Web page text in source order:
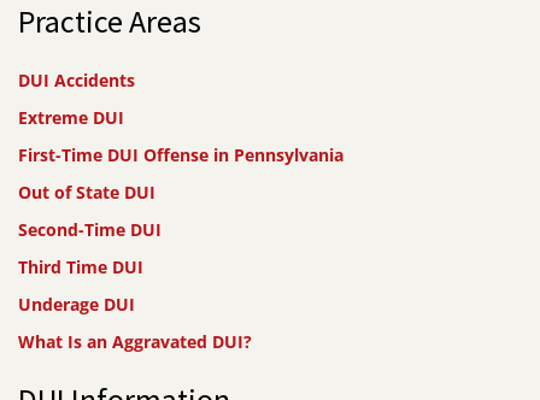
Practice Areas
DUI Accidents
Extreme DUI
First-Time DUI Offense in Pennsylvania
Out of State DUI
Second-Time DUI
Third Time DUI
Underage DUI
What Is an Aggravated DUI?